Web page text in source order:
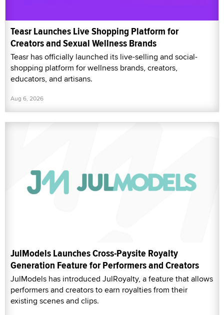
Teasr Launches Live Shopping Platform for
Creators and Sexual Wellness Brands
Teasr has officially launched its live-selling and social-
shopping platform for wellness brands, creators,
educators, and artisans.
Aug 6, 2026
JulModels Launches Cross-Paysite Royalty
Generation Feature for Performers and Creators
JulModels has introduced JulRoyalty, a feature that allows
performers and creators to earn royalties from their
existing scenes and clips.